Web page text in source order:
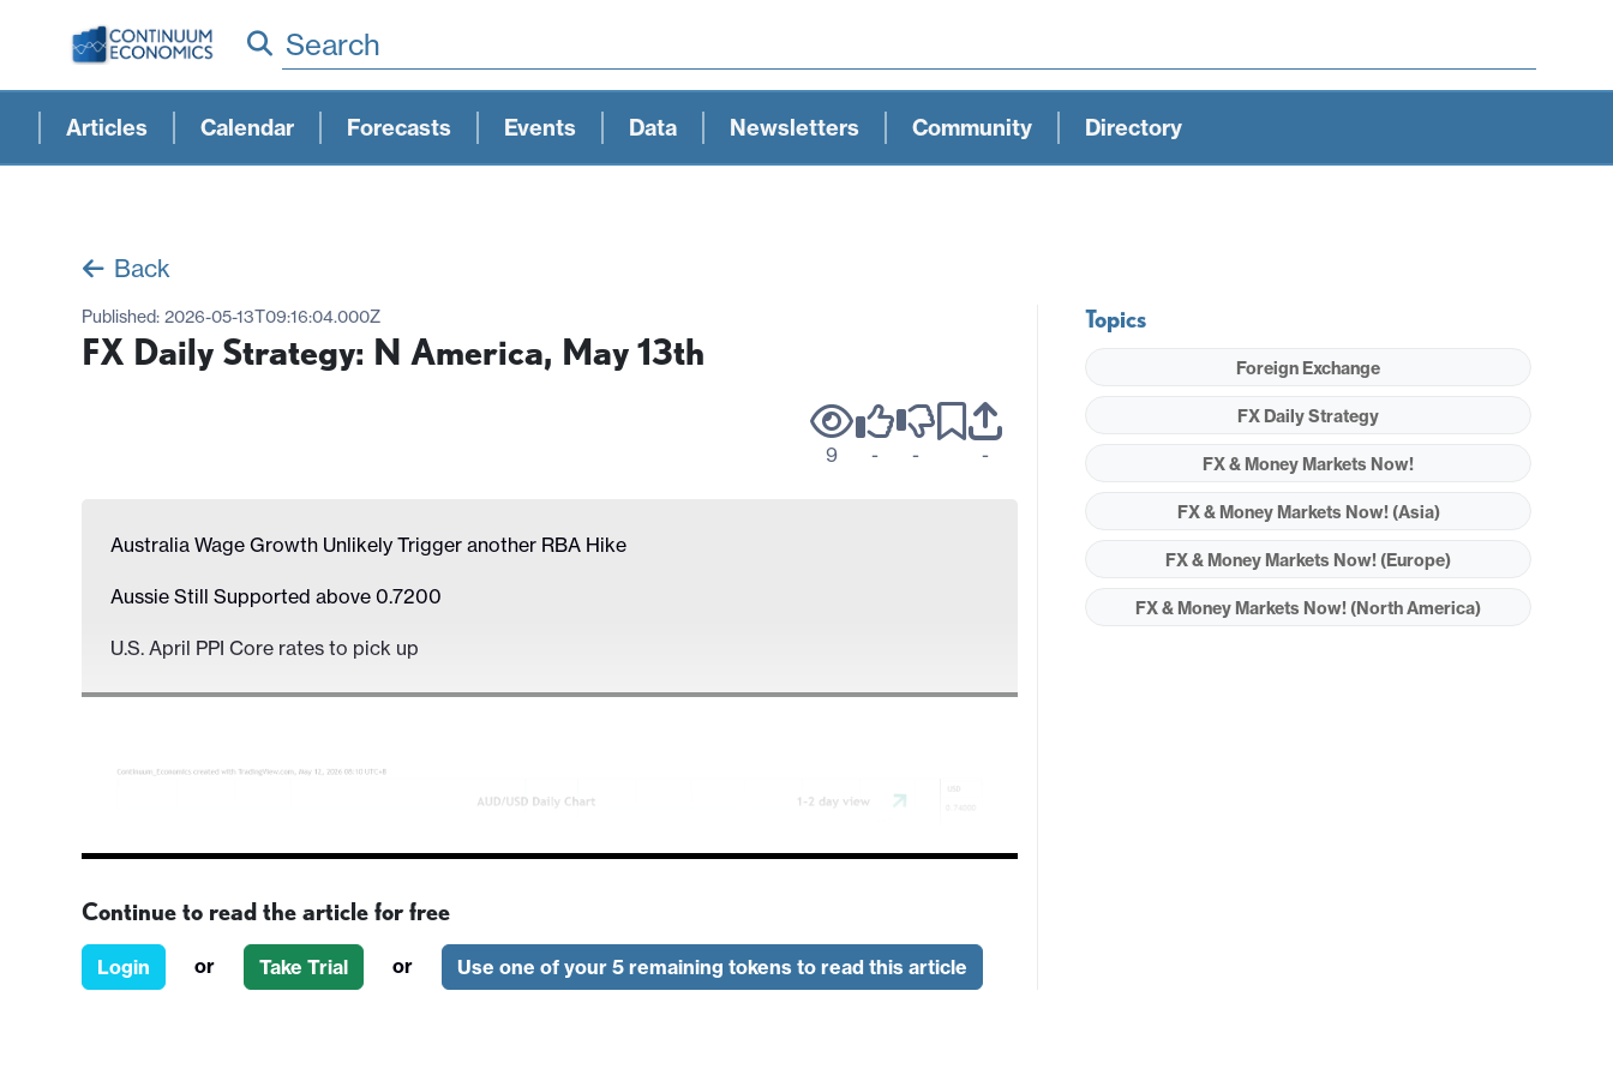
Search
Articles Calendar Forecasts Events Data Newsletters Community Directory
Back
Published: 2026-05-13T09:16:04.000Z
FX Daily Strategy: N America, May 13th
9 - - -
Australia Wage Growth Unlikely Trigger another RBA Hike
Aussie Still Supported above 0.7200
U.S. April PPI Core rates to pick up
Continue to read the article for free
Login or Take Trial or Use one of your 5 remaining tokens to read this article
Topics
Foreign Exchange
FX Daily Strategy
FX & Money Markets Now!
FX & Money Markets Now! (Asia)
FX & Money Markets Now! (Europe)
FX & Money Markets Now! (North America)